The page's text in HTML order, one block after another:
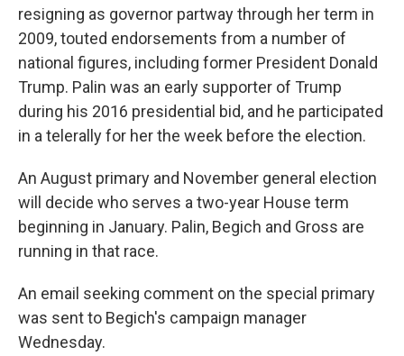
resigning as governor partway through her term in
2009, touted endorsements from a number of
national figures, including former President Donald
Trump. Palin was an early supporter of Trump
during his 2016 presidential bid, and he participated
in a telerally for her the week before the election.
An August primary and November general election
will decide who serves a two-year House term
beginning in January. Palin, Begich and Gross are
running in that race.
An email seeking comment on the special primary
was sent to Begich's campaign manager
Wednesday.